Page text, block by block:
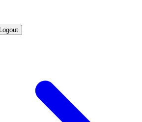
Logout